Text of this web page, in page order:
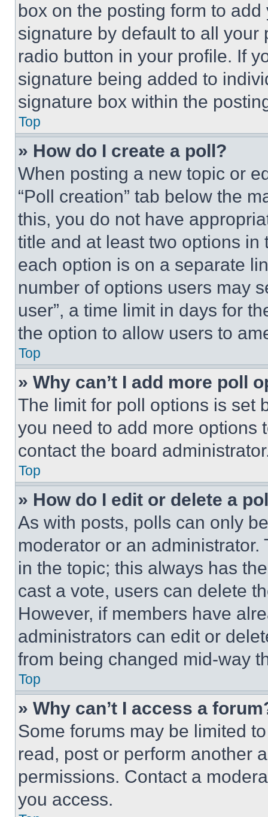
box on the posting form to
signature by default to all
radio button in your profile. If
signature being added to
signature box within the
Top
» How do I create a poll?
When posting a new topic or
“Poll creation” tab below the
this, you do not have
title and at least two options
each option is on a separate
number of options users may
user”, a time limit in days for
the option to allow users to
Top
» Why can’t I add more poll
The limit for poll options is set
you need to add more options
contact the board
Top
» How do I edit or delete a
As with posts, polls can only
moderator or an
in the topic; this always has
cast a vote, users can delete
However, if members have
administrators can edit or
from being changed mid-way
Top
» Why can’t I access a
Some forums may be limited
read, post or perform another
permissions. Contact a
you access.